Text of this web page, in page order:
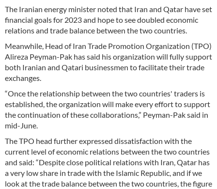
The Iranian energy minister noted that Iran and Qatar have set
financial goals for 2023 and hope to see doubled economic
relations and trade balance between the two countries.
Meanwhile, Head of Iran Trade Promotion Organization (TPO)
Alireza Peyman-Pak has said his organization will fully support
both Iranian and Qatari businessmen to facilitate their trade
exchanges.
“Once the relationship between the two countries' traders is
established, the organization will make every effort to support
the continuation of these collaborations,” Peyman-Pak said in
mid-June.
The TPO head further expressed dissatisfaction with the
current level of economic relations between the two countries
and said: “Despite close political relations with Iran, Qatar has
a very low share in trade with the Islamic Republic, and if we
look at the trade balance between the two countries, the figure